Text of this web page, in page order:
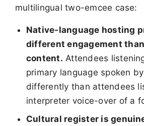
multilingual two-emcee case:
Native-language hosting
different engagement
content. Attendees
primary language spoken
differently than attendees
interpreter voice-over of a
Cultural register is